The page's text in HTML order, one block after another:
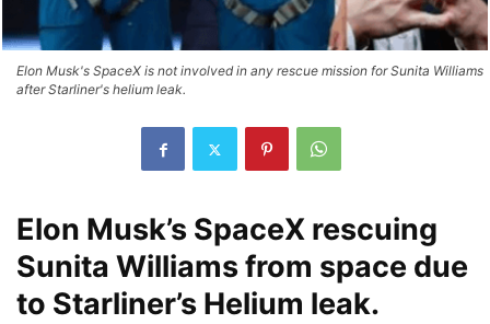
Elon Musk's SpaceX is not involved in any rescue mission for Sunita Williams
after Starliner's helium leak.
Elon Musk’s SpaceX rescuing
Sunita Williams from space due
to Starliner’s Helium leak.